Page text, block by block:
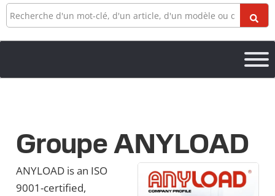
Recherche
Groupe ANYLOAD
ANYLOAD is an ISO
9001-certified,